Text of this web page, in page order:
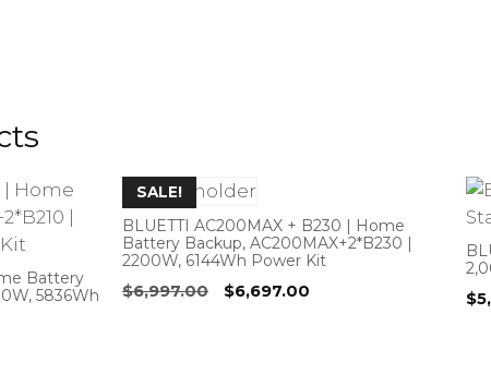
Battery
5836Wh
SALE!
BLUETTI AC200MAX + B230 | Home
Battery Backup, AC200MAX+2*B230 |
2200W, 6144Wh Power Kit
$6,997.00
Original
$6,697.00
$